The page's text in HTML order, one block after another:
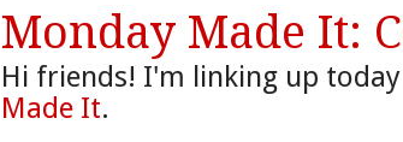
Monday Made It:
Hi friends! I'm linking up
Made It.